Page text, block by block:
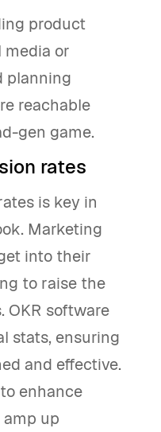
product
or
planning
reachable
gen game.
rates
is key in
Marketing
into their
to raise the
OKR software
stats, ensuring
and effective.
enhance
up